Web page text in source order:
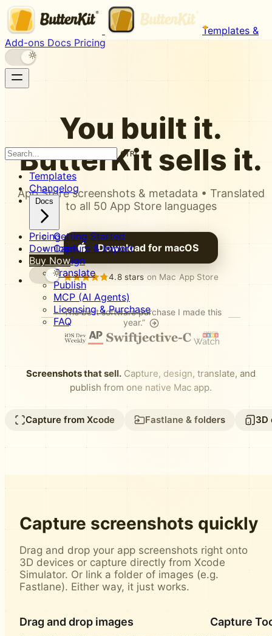
Templates &
Add-onsDocs Pricing
CTRL K
Templates
Changelog
Docs
Getting Started
Capture & Import
Design
Translate
Publish
MCP (AI Agents)
Licensing & Purchase
FAQ
Pricing
Download
Buy Now
You built it.
ButterKit sells it.
App Store screenshots & metadata • Translated
to all 50 App Store languages
Download for macOS
4.8 stars on Mac App Store
“The best software purchase I made this
year.”
Screenshots that sell. Capture, design, translate, and
publish from one native Mac app.
Capture from Xcode Fastlane & folders 3D
Capture screenshots quickly
Drag and drop your app screenshots right onto
3D devices or capture directly from Xcode
Simulator. Or link a folder of images (e.g.
Fastlane). Either way, it just works.
Drag and drop images Capture